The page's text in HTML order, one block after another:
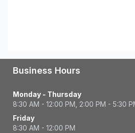
Business Hours
Monday - Thursday
8:30 AM - 12:00 PM, 2:00 PM - 5:30
Friday
8:30 AM - 12:00 PM